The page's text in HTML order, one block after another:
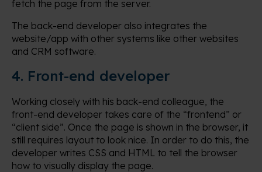
fetch the page from the server.
The back-end developer also integrates the
website/app with other systems like other websites
and CRM software.
4. Front-end developer
Working closely with his back-end colleague, the
front-end developer takes care of the “frontend” or
“client side”. Once the page is shown in the browser, it
still requires layout to look nice. In order to do this, the
developer writes CSS and HTML to tell the browser
how to visually display the page.